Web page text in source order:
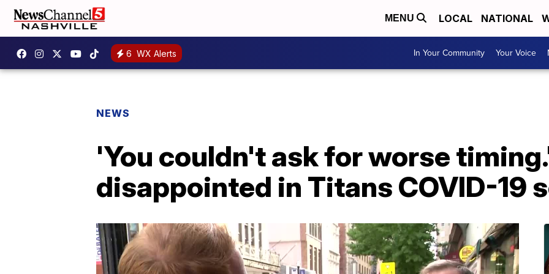
MENU LOCAL NATIONAL
6 WX Alerts In Your Community Your Voice
NEWS
'You couldn't ask for worse
disappointed in Titans COVID-19